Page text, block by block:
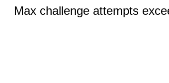
Max challenge attempts